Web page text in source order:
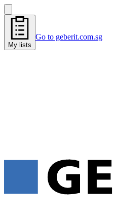
My lists
Go to geberit.com.sg